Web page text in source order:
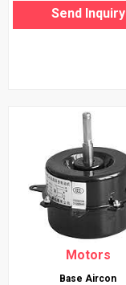
Send Inquiry
Motors
Base Aircon